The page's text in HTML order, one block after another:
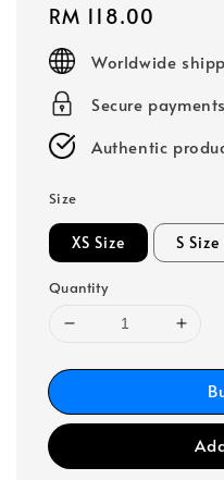
Regular
price
RM 118.00
Worldwide
Secure payments
Authentic
Size
XS Size S Size
Quantity